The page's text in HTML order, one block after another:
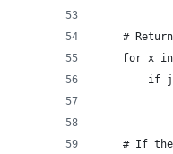
#
for x
if
# If